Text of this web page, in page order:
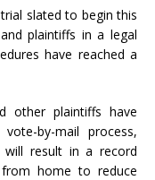
slated to begin this
plaintiffs in a legal
have reached a
other plaintiffs have
by-mail process,
will result in a record
home to reduce